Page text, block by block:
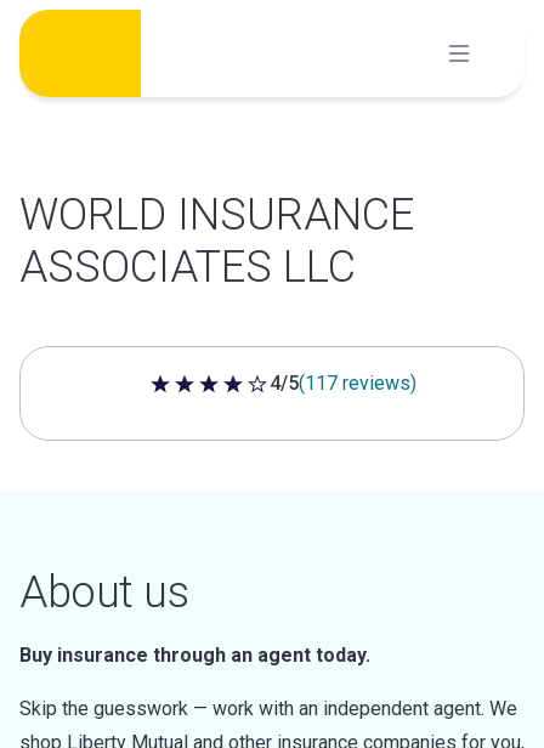
Skip
content
WORLD INSURANCE
ASSOCIATES LLC
4 out of 5 stars
4/5(117 reviews)
About us
Buy insurance through an agent today.
Skip the guesswork — work with an independent agent. We
shop Liberty Mutual and other insurance companies for you,